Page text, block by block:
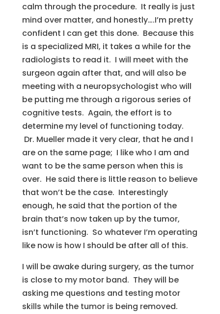
calm through the procedure. It really is just
mind over matter, and honestly….I’m pretty
confident I can get this done. Because this
is a specialized MRI, it takes a while for the
radiologists to read it. I will meet with the
surgeon again after that, and will also be
meeting with a neuropsychologist who will
be putting me through a rigorous series of
cognitive tests. Again, the effort is to
determine my level of functioning today.
Dr. Mueller made it very clear, that he and I
are on the same page; I like who I am and
want to be the same person when this is
over. He said there is little reason to believe
that won’t be the case. Interestingly
enough, he said that the portion of the
brain that’s now taken up by the tumor,
isn’t functioning. So whatever I’m operating
like now is how I should be after all of this.
I will be awake during surgery, as the tumor
is close to my motor band. They will be
asking me questions and testing motor
skills while the tumor is being removed.